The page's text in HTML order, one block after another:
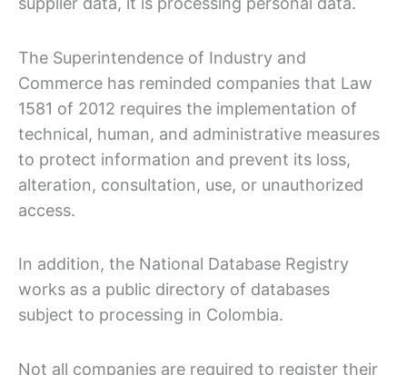
The Superintendence of Industry and
Commerce has reminded companies that Law
1581 of 2012 requires the implementation of
technical, human, and administrative measures
to protect information and prevent its loss,
alteration, consultation, use, or unauthorized
access.
In addition, the National Database Registry
works as a public directory of databases
subject to processing in Colombia.
Not all companies are required to register their